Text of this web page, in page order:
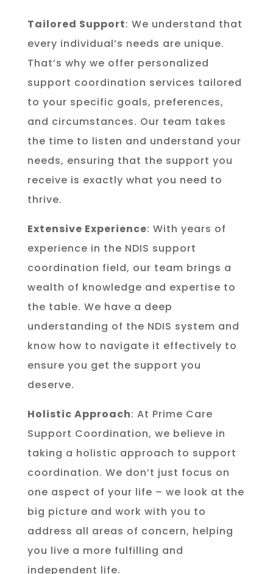
Tailored Support: We understand that
every individual’s needs are unique.
That’s why we offer personalized
support coordination services tailored
to your specific goals, preferences,
and circumstances. Our team takes
the time to listen and understand your
needs, ensuring that the support you
receive is exactly what you need to
thrive.
Extensive Experience: With years of
experience in the NDIS support
coordination field, our team brings a
wealth of knowledge and expertise to
the table. We have a deep
understanding of the NDIS system and
know how to navigate it effectively to
ensure you get the support you
deserve.
Holistic Approach: At Prime Care
Support Coordination, we believe in
taking a holistic approach to support
coordination. We don’t just focus on
one aspect of your life – we look at the
big picture and work with you to
address all areas of concern, helping
you live a more fulfilling and
independent life.